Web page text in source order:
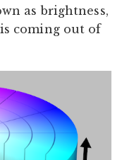
as brightness,
coming out of